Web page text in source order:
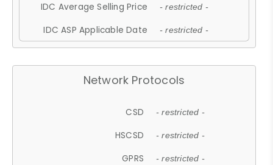
IDC Average Selling Price - restricted -
IDC ASP Applicable Date - restricted -
Network Protocols
CSD - restricted -
HSCSD - restricted -
GPRS - restricted -